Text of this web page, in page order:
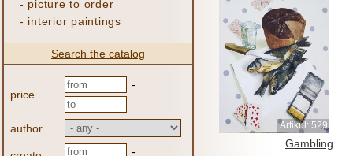
- picture to order
- interior paintings
Search the catalog
price
-
author
-
Artikul: 529
Gambling